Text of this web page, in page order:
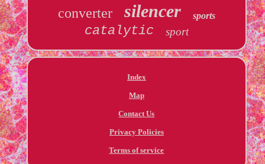
converter silencer sports
catalytic sport
Index
Map
Contact Us
Privacy Policies
Terms of service